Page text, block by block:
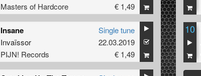
Masters of Hardcore
€ 1,49
Insane
Invaïssor
PIJN! Records
Single tune
22.03.2019
€ 1,49
10